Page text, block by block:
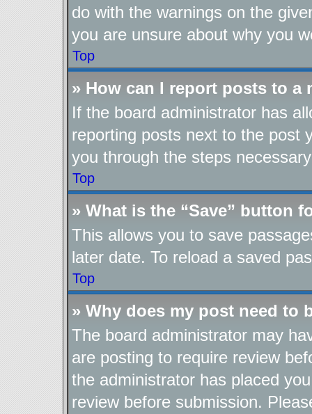
do with the warnings on the
you are unsure about why you
Top
» How can I report posts to a
If the board administrator has
reporting posts next to the post
you through the steps
Top
» What is the “Save” button
This allows you to save
later date. To reload a saved
Top
» Why does my post need to
The board administrator may
are posting to require review
the administrator has placed
review before submission.